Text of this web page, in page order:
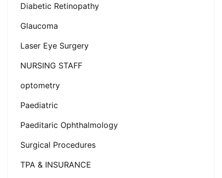
Diabetic Retinopathy
Glaucoma
Laser Eye Surgery
NURSING STAFF
optometry
Paediatric
Paeditaric Ophthalmology
Surgical Procedures
TPA & INSURANCE